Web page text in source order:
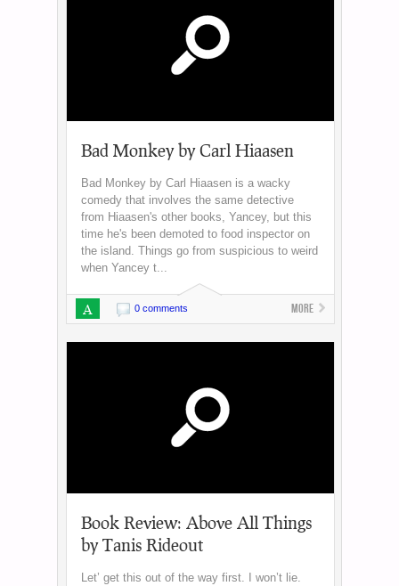
Bad Monkey by Carl Hiaasen
Bad Monkey by Carl Hiaasen is a wacky
comedy that involves the same detective
from Hiaasen's other books, Yancey, but this
time he's been demoted to food inspector on
the island. Things go from suspicious to weird
when Yancey t...
A 0 comments More
Book Review: Above All Things
by Tanis Rideout
Let’ get this out of the way first. I won’t lie.